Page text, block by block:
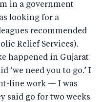
in a government
looking for a
recommended
Relief Services).
happened in Gujarat
‘we need you to go.’ I
line work — I was
said go for two weeks